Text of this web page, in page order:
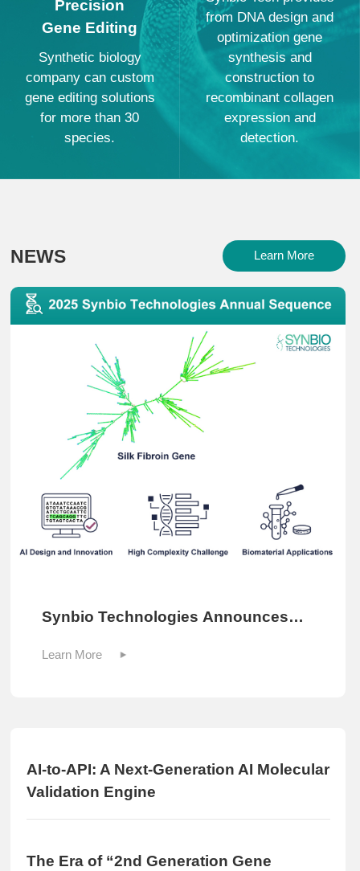
Precision
Gene Editing
Synthetic biology
company can custom
gene editing solutions
for more than 30
species.
from DNA design and
optimization gene
synthesis and
construction to
recombinant collagen
expression and
detection.
NEWS Learn More
Synbio Technologies Announces
Learn More
AI-to-API: A Next-Generation AI Molecular
Validation Engine
The Era of “2nd Generation Gene